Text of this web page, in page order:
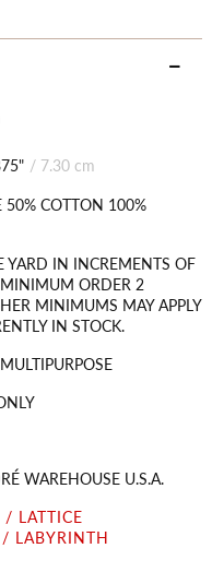
/ 7.30 cm
50% COTTON 100%
YARD IN INCREMENTS OF
ORDER 2
MINIMUMS MAY APPLY
IN STOCK.
WAREHOUSE U.S.A.
/ LATTICE
/ LABYRINTH